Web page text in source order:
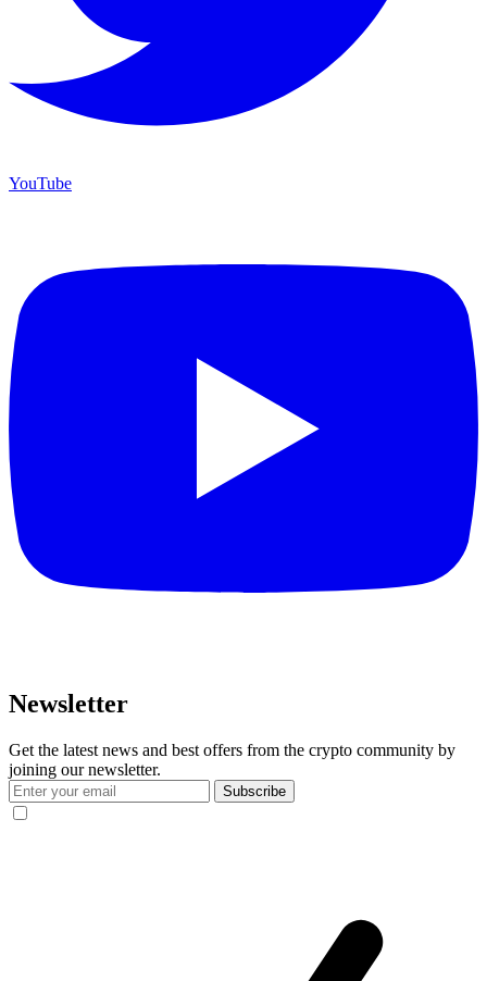
YouTube
Newsletter
Get the latest news and best offers from the crypto community by
joining our newsletter.
Subscribe